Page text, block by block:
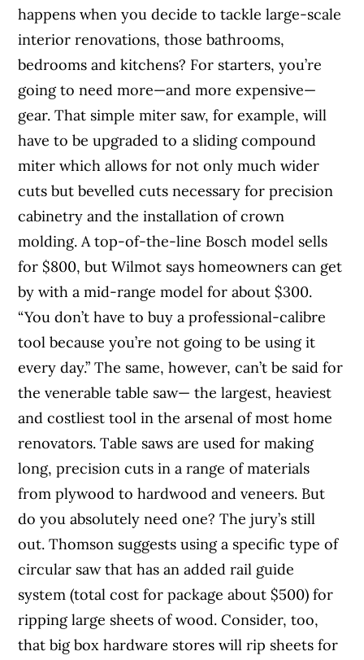
happens when you decide to tackle large-scale
interior renovations, those bathrooms,
bedrooms and kitchens? For starters, you’re
going to need more—and more expensive—
gear. That simple miter saw, for example, will
have to be upgraded to a sliding compound
miter which allows for not only much wider
cuts but bevelled cuts necessary for precision
cabinetry and the installation of crown
molding. A top-of-the-line Bosch model sells
for $800, but Wilmot says homeowners can get
by with a mid-range model for about $300.
“You don’t have to buy a professional-calibre
tool because you’re not going to be using it
every day.” The same, however, can’t be said for
the venerable table saw— the largest, heaviest
and costliest tool in the arsenal of most home
renovators. Table saws are used for making
long, precision cuts in a range of materials
from plywood to hardwood and veneers. But
do you absolutely need one? The jury’s still
out. Thomson suggests using a specific type of
circular saw that has an added rail guide
system (total cost for package about $500) for
ripping large sheets of wood. Consider, too,
that big box hardware stores will rip sheets for